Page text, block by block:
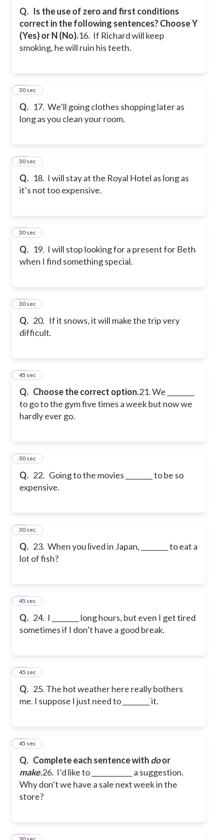
Q. Is the use of zero and first conditions
correct in the following sentences? Choose Y
(Yes) or N (No).16. If Richard will keep
smoking, he will ruin his teeth.
Q. 17. We’ll going clothes shopping later as
long as you clean your room.
17
30 sec
Q. 18. I will stay at the Royal Hotel as long as
it’s not too expensive.
18
30 sec
Q. 19. I will stop looking for a present for Beth
when I find something special.
19
30 sec
Q. 20. If it snows, it will make the trip very
difficult.
20
30 sec
Q. Choose the correct option.21. We ________
to go to the gym five times a week but now we
hardly ever go.
21
45 sec
Q. 22. Going to the movies ________ to be so
expensive.
22
30 sec
Q. 23. When you lived in Japan, ________ to eat a
lot of fish?
23
30 sec
Q. 24. I ________ long hours, but even I get tired
sometimes if I don’t have a good break.
24
45 sec
Q. 25. The hot weather here really bothers
me. I suppose I just need to ________ it.
25
45 sec
Q. Complete each sentence with door
make.26. I’d like to ____________ a suggestion.
Why don’t we have a sale next week in the
store?
26
45 sec